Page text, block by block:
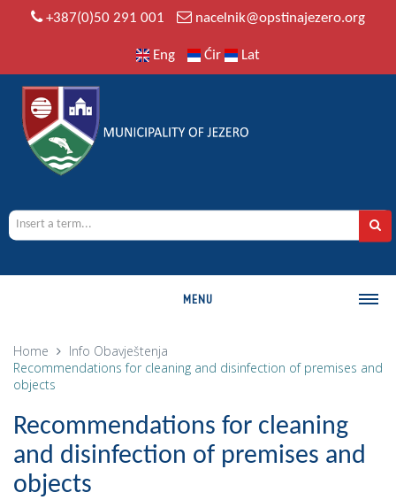
+387(0)50 291 001 nacelnik@opstinajezero.org
Eng Ćir Lat
MENU
MUNICIPALITY
Geography
Populated places
Home Info Obavještenja
Recommendations for cleaning and disinfection of premises and
objects
Recommendations for cleaning
and disinfection of premises and
objects